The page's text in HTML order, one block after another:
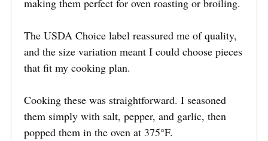
making them perfect for oven roasting or broiling.
The USDA Choice label reassured me of quality,
and the size variation meant I could choose pieces
that fit my cooking plan.
Cooking these was straightforward. I seasoned
them simply with salt, pepper, and garlic, then
popped them in the oven at 375°F.